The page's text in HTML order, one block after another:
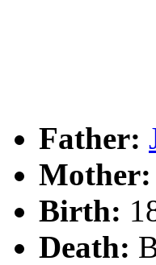
Father:
Mother:
Birth:
Death: